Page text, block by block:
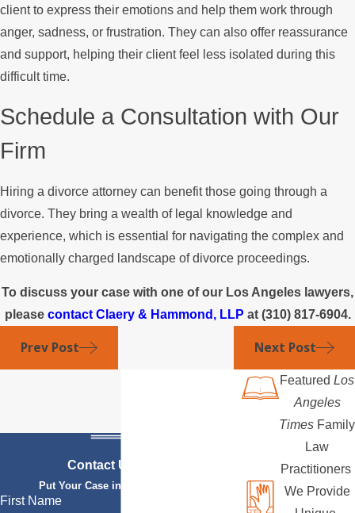
client to express their emotions and help them work through
anger, sadness, or frustration. They can also offer reassurance
and support, helping their client feel less isolated during this
difficult time.
Schedule a Consultation with Our
Firm
Hiring a divorce attorney can benefit those going through a
divorce. They bring a wealth of legal knowledge and
experience, which is essential for navigating the complex and
emotionally charged landscape of divorce proceedings.
To discuss your case with one of our Los Angeles lawyers,
please contact Claery & Hammond, LLP at (310) 817-6904.
Prev Post Next Post
Contact Us Today
Put Your Case in Qualified Hands
First Name
Featured Los
Angeles
Times Family
Law
Practitioners
We Provide